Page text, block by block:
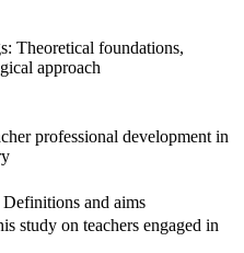
Theoretical foundations,
approach
professional development in
and aims
study on teachers engaged in